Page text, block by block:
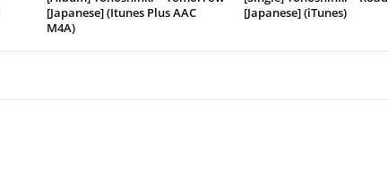
[Japanese] (Itunes Plus AAC
M4A)
[Japanese] (iTunes)